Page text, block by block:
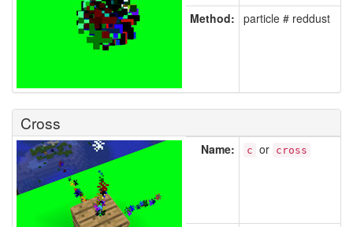
Method: particle # reddust
Cross
Name: c or cross